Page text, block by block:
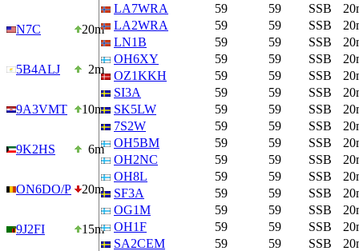
N7C 20m
5B4ALJ 2m
9A3VMT 10m
9K2HS 6m
ON6DO/P 20m
9J2FI 15m
LA7WRA
59 59 SSB
LA2WRA
59 59 SSB
LN1B
59 59 SSB
OH6XY
59 59 SSB
OZ1KKH
59 59 SSB
SI3A
59 59 SSB
SK5LW
59 59 SSB
7S2W
59 59 SSB
OH5BM
59 59 SSB
OH2NC
59 59 SSB
OH8L
59 59 SSB
SF3A
59 59 SSB
OG1M
59 59 SSB
OH1F
59 59 SSB
SA2CEM
59 59 SSB